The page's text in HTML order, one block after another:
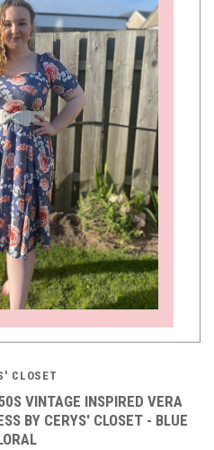
CLOSET
VINTAGE INSPIRED VERA
BY CERYS' CLOSET - BLUE